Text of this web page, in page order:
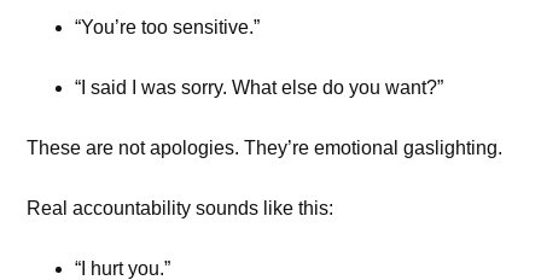
“You’re too sensitive.”
“I said I was sorry. What else do you want?”
These are not apologies. They’re emotional gaslighting.
Real accountability sounds like this:
“I hurt you.”